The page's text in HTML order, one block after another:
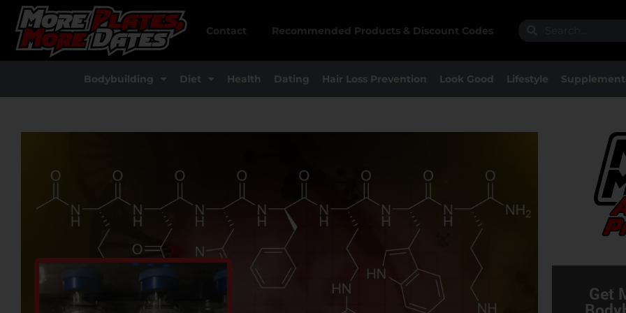
Skip
content
Contact Recommended Products & Discount Codes
Bodybuilding Diet Health Dating Hair Loss Prevention Look Good Lifestyle
Get